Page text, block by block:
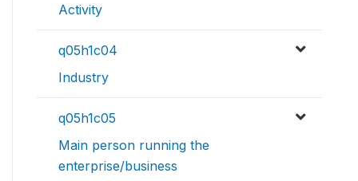
Activity
q05h1c04
Industry
q05h1c05
Main person running the
enterprise/business